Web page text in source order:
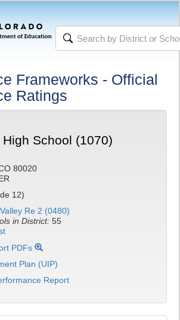
Frameworks - Official
Ratings
School (1070)
80020
12)
Re 2 (0480)
in District: 55
PDFs
Plan (UIP)
Report